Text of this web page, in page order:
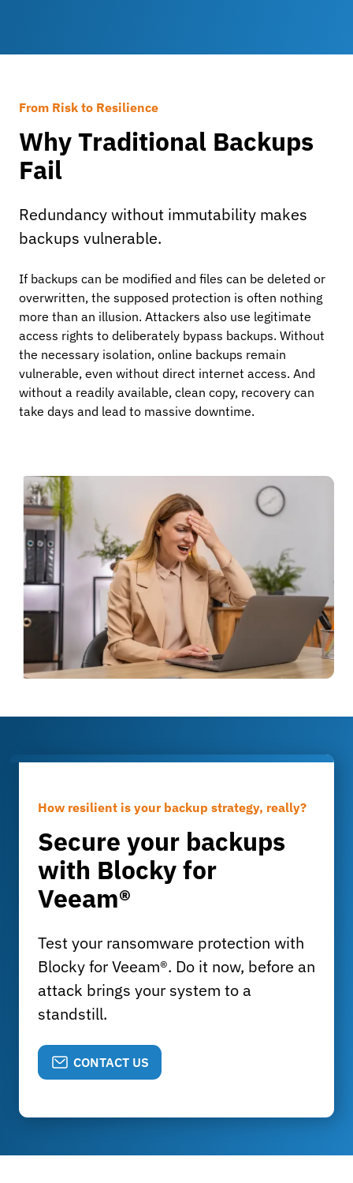
From Risk to Resilience
Why Traditional Backups
Fail
Redundancy without immutability makes
backups vulnerable.
If backups can be modified and files can be deleted or
overwritten, the supposed protection is often nothing
more than an illusion. Attackers also use legitimate
access rights to deliberately bypass backups. Without
the necessary isolation, online backups remain
vulnerable, even without direct internet access. And
without a readily available, clean copy, recovery can
take days and lead to massive downtime.
How resilient is your backup strategy, really?
Secure your backups
with Blocky for
Veeam®
Test your ransomware protection with
Blocky for Veeam®. Do it now, before an
attack brings your system to a
standstill.
CONTACT US